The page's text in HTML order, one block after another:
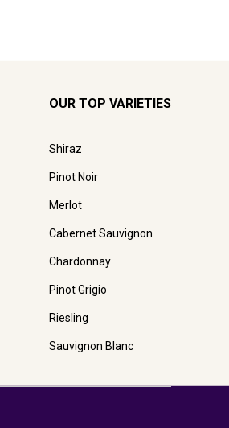
OUR TOP VARIETIES
Shiraz
Pinot Noir
Merlot
Cabernet Sauvignon
Chardonnay
Pinot Grigio
Riesling
Sauvignon Blanc